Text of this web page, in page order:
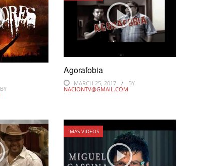
BY
Agorafobia
MARCH 25, 2017
BY
NACIONTV@GMAIL.COM
MAS VIDEOS